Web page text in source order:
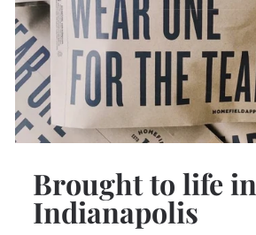
Brought to life in
Indianapolis